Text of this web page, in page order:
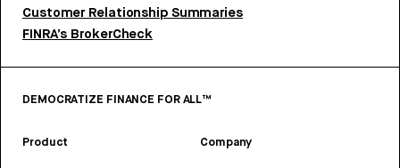
Customer Relationship Summaries
FINRA’s BrokerCheck
DEMOCRATIZE FINANCE FOR ALL™
Product Company